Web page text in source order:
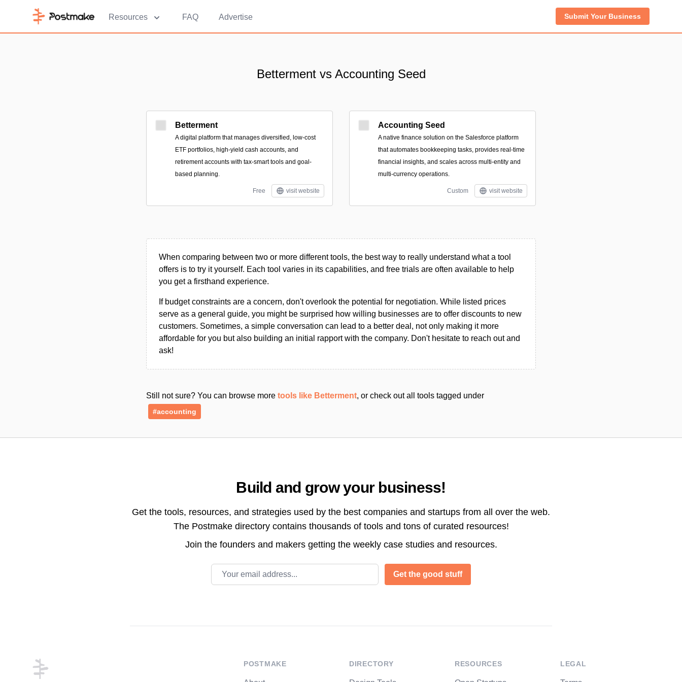
Resources FAQ Advertise Submit Your Business
Betterment vs Accounting Seed
Betterment
A digital platform that manages diversified, low-cost
ETF portfolios, high-yield cash accounts, and
retirement accounts with tax-smart tools and goal-
based planning.
Free visit website
Accounting Seed
A native finance solution on the Salesforce platform
that automates bookkeeping tasks, provides real-time
financial insights, and scales across multi-entity and
multi-currency operations.
Custom visit website
When comparing between two or more different tools, the best way to really understand what a tool
offers is to try it yourself. Each tool varies in its capabilities, and free trials are often available to help
you get a firsthand experience.
If budget constraints are a concern, don't overlook the potential for negotiation. While listed prices
serve as a general guide, you might be surprised how willing businesses are to offer discounts to new
customers. Sometimes, a simple conversation can lead to a better deal, not only making it more
affordable for you but also building an initial rapport with the company. Don't hesitate to reach out and
ask!
Still not sure? You can browse more tools like Betterment, or check out all tools tagged under
#accounting
Build and grow your business!
Get the tools, resources, and strategies used by the best companies and startups from all over the web.
The Postmake directory contains thousands of tools and tons of curated resources!
Join the founders and makers getting the weekly case studies and resources.
Email address
Get the good stuff
POSTMAKE DIRECTORY RESOURCES LEGAL